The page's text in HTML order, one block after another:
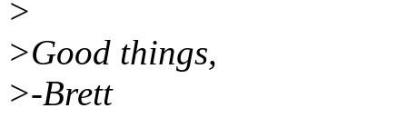
>
>Good things,
>-Brett